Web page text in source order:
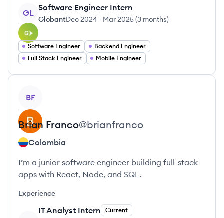
GL
Software Engineer Intern
GlobantDec 2024 - Mar 2025(3 months)
Software Engineer
Backend Engineer
Full Stack Engineer
Mobile Engineer
BF
Brian Franco@brianfranco
Colombia
I’m a junior software engineer building full-stack
apps with React, Node, and SQL.
Experience
IT Analyst Intern Current